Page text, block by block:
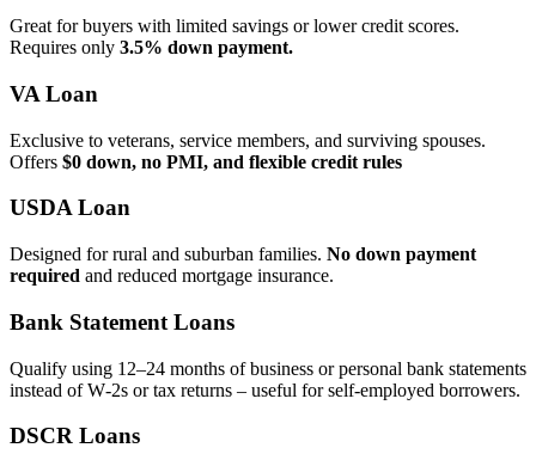
Great for buyers with limited savings or lower credit scores.
Requires only 3.5% down payment.
VA Loan
Exclusive to veterans, service members, and surviving spouses.
Offers $0 down, no PMI, and flexible credit rules
USDA Loan
Designed for rural and suburban families. No down payment
required and reduced mortgage insurance.
Bank Statement Loans
Qualify using 12–24 months of business or personal bank statements
instead of W‑2s or tax returns – useful for self‑employed borrowers.
DSCR Loans